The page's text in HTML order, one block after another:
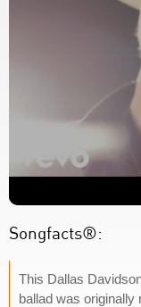
Songfacts®:
This Dallas
ballad was